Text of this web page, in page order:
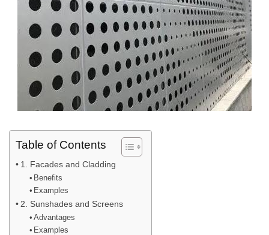
Table of Contents
1. Facades and Cladding
Benefits
Examples
2. Sunshades and Screens
Advantages
Examples